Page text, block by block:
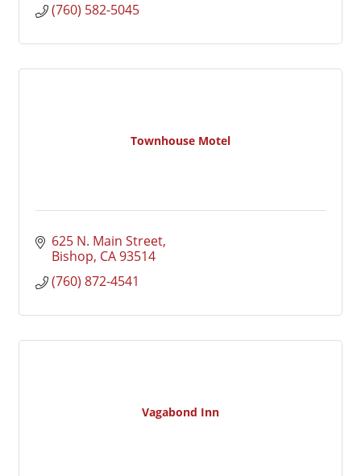
(760) 582-5045
Townhouse Motel
625 N. Main Street
Bishop CA93514
(760) 872-4541
Vagabond Inn